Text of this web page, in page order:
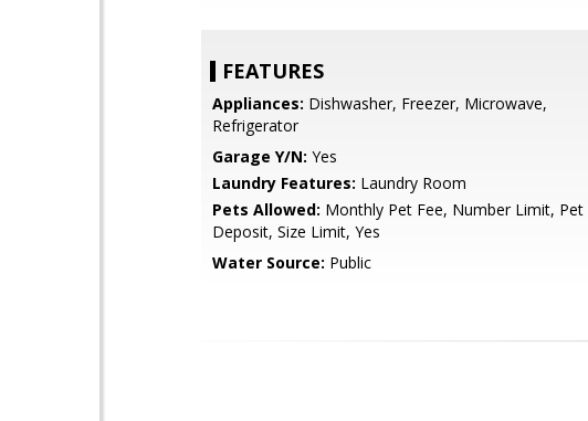
FEATURES
Appliances: Dishwasher, Freezer, Microwave,
Refrigerator
Garage Y/N: Yes
Laundry Features: Laundry Room
Pets Allowed: Monthly Pet Fee, Number Limit, Pet
Deposit, Size Limit, Yes
Water Source: Public